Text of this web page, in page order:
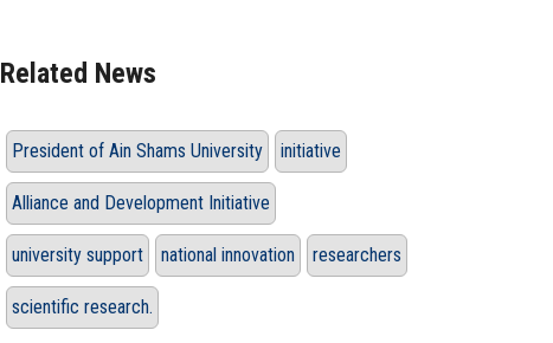
Related News
President of Ain Shams University initiative
Alliance and Development Initiative
university support national innovation researchers
scientific research.